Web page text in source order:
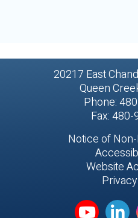
20217 East
Queen
Phone:
Fax:
Notice of
Website